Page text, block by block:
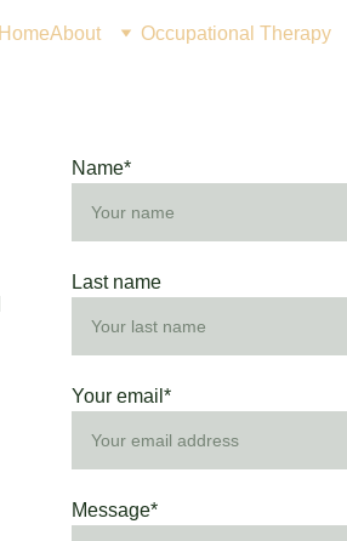
HomeAbout Occupational Therapy
Name*
Last name
Your email*
Message*